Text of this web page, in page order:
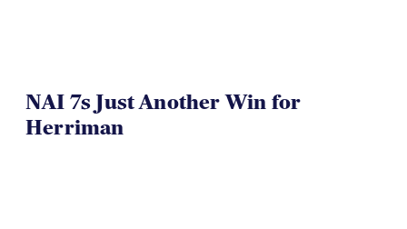
NAI 7s Just Another Win for
Herriman